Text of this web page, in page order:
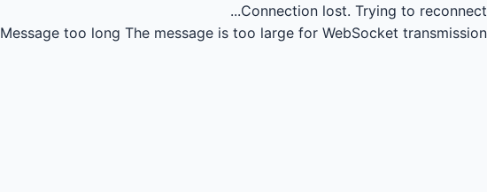
Connection lost. Trying to reconnect...
Message too long The message is too large for WebSocket transmission.